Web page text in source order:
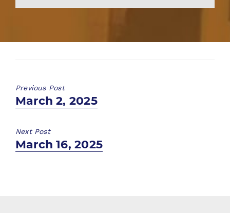
Previous Post
Previous
March 2, 2025
Next Post
Next
March 16, 2025